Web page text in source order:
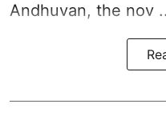
Andhuvan, the nov